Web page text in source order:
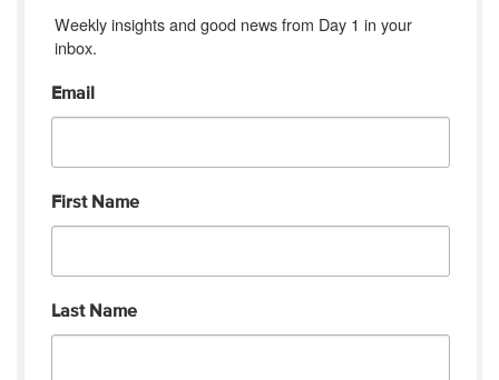
Weekly insights and good news from Day 1 in your
inbox.
Email
First Name
Last Name